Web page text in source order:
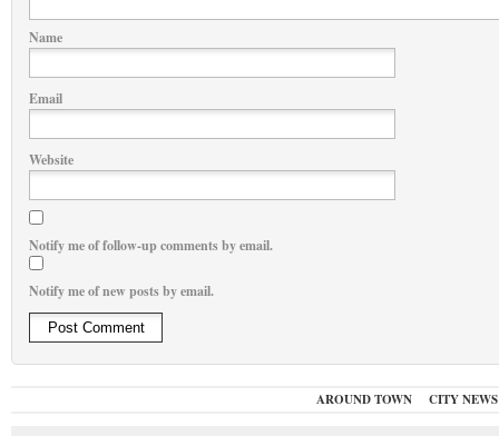
Name
Email
Website
Notify me of follow-up comments by email.
Notify me of new posts by email.
AROUND TOWN CITY NEWS